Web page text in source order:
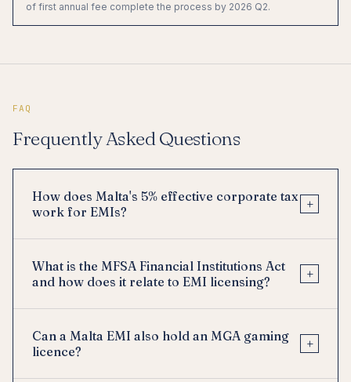
of first annual fee complete the process by 2026 Q2.
FAQ
Frequently Asked Questions
How does Malta's 5% effective corporate tax
work for EMIs?
+
What is the MFSA Financial Institutions Act
and how does it relate to EMI licensing?
+
Can a Malta EMI also hold an MGA gaming
licence?
+